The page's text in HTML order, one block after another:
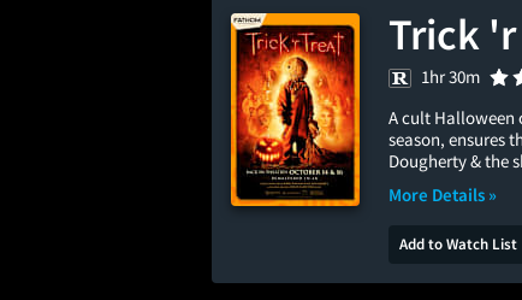
Trick 'r
1hr 30m
A cult Halloween
season, ensures
Dougherty & the
More Details »
Add to Watch List